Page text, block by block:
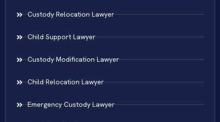
Custody Relocation Lawyer
Child Support Lawyer
Custody Modification Lawyer
Child Relocation Lawyer
Emergency Custody Lawyer